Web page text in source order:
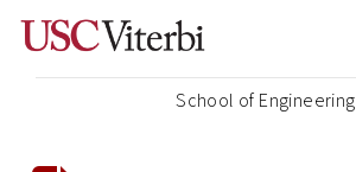
School of Engineering